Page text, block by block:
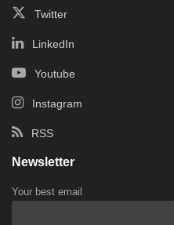
Twitter
LinkedIn
Youtube
Instagram
RSS
Newsletter
Your best email